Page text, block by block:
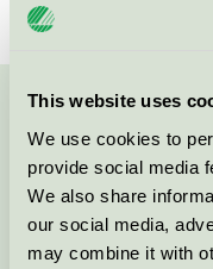
This website uses
We use cookies to
provide social media
We also share
our social media,
may combine it with
Kontakta oss på08-
Fortsätt